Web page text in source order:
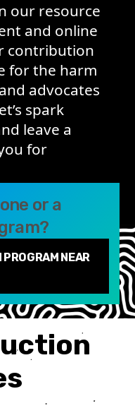
our resource
and online
contribution
for the harm
advocates
spark
leave a
for
or a
NEAR